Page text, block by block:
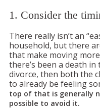
1. Consider the
There really isn’t an
household, but there
that make moving
there’s been a death
divorce, then both the
to already be feeling
top of that is generally
possible to avoid it.